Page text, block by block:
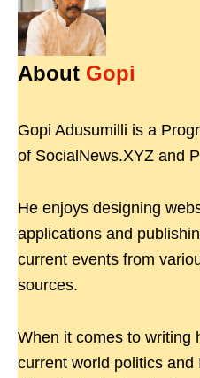
About Gopi
Gopi Adusumilli is a
of SocialNews.XYZ and
He enjoys designing
applications and
current events from
sources.
When it comes to writing
current world politics